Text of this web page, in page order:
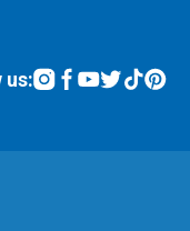
us: